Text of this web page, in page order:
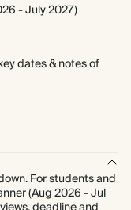
- July 2027)
dates & notes of
For students and
(Aug 2026 - Jul